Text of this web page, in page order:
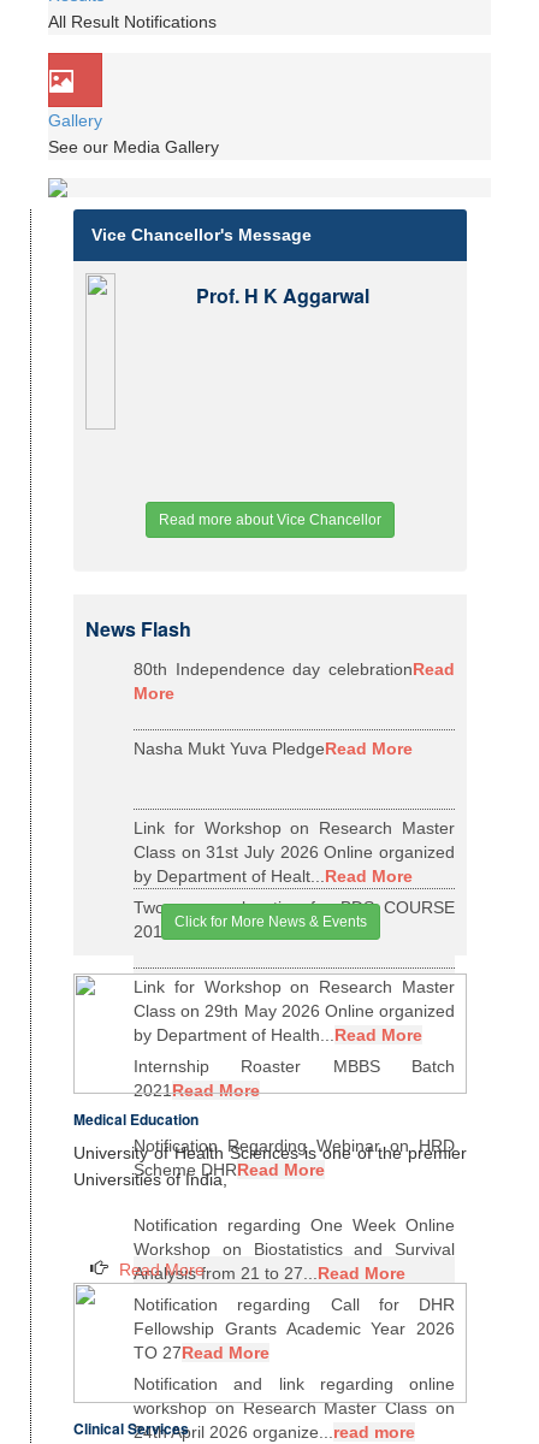
All Result Notifications
Gallery
See our Media Gallery
Vice Chancellor's Message
Prof. H K Aggarwal
Read more about Vice Chancellor
News Flash
80th Independence day celebrationRead
More
Nasha Mukt Yuva PledgeRead More
Link for Workshop on Research Master
Class on 31st July 2026 Online organized
by Department of Healt...Read More
Two years relaxation for BDS COURSE
2015-16 BATCHRead More
Link for Workshop on Research Master
Class on 29th May 2026 Online organized
by Department of Health...Read More
Internship Roaster MBBS Batch
2021Read More
Notification Regarding Webinar on HRD
Scheme DHRRead More
Notification regarding One Week Online
Workshop on Biostatistics and Survival
Analysis from 21 to 27...Read More
Notification regarding Call for DHR
Fellowship Grants Academic Year 2026
TO 27Read More
Notification and link regarding online
workshop on Research Master Class on
24th April 2026 organize...read more
Click for More News & Events
Medical Education
University of Health Sciences is one of the premier
Universities of India,
Read More
Clinical Services